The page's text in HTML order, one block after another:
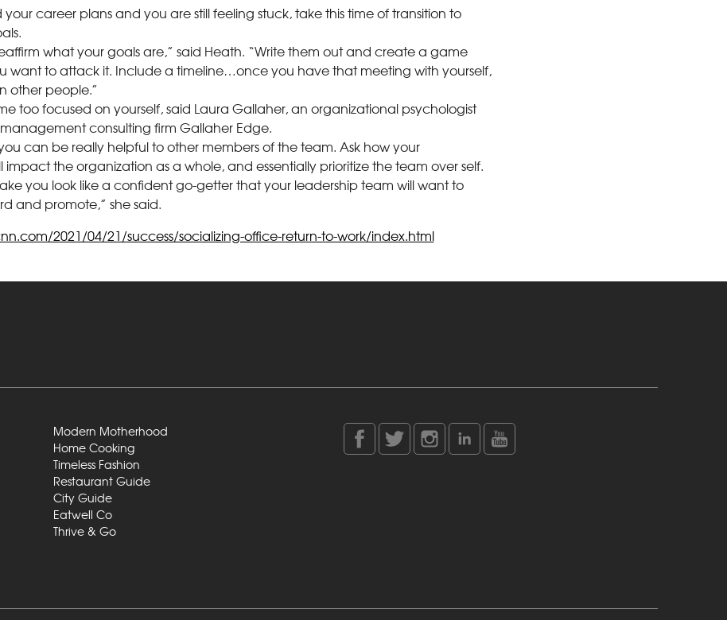
your career plans and you are still feeling stuck, take this time of transition to
what your goals are,” said Heath. “Write them out and create a game
want to attack it. Include a timeline…once you have that meeting with yourself,
other people.”
too focused on yourself, said Laura Gallaher, an organizational psychologist
consulting firm Gallaher Edge.
can be really helpful to other members of the team. Ask how your
impact the organization as a whole, and essentially prioritize the team over self.
you look like a confident go-getter that your leadership team will want to
and promote,” she said.
2021/04/21/success/socializing-office-return-to-work/index.html
Modern Motherhood
Home Cooking
Timeless Fashion
Restaurant Guide
City Guide
Eatwell Co
Thrive & Go